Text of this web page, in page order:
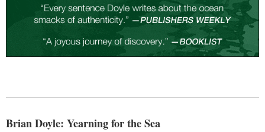
Brian Doyle: Yearning for the Sea